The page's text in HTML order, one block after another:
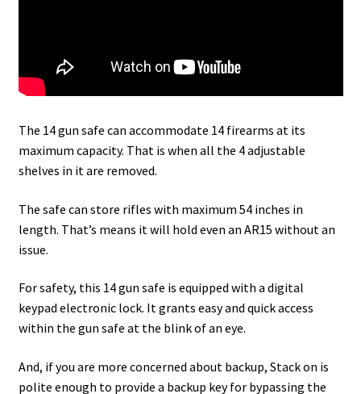
The 14 gun safe can accommodate 14 firearms at its
maximum capacity. That is when all the 4 adjustable
shelves in it are removed.
The safe can store rifles with maximum 54 inches in
length. That’s means it will hold even an AR15 without an
issue.
For safety, this 14 gun safe is equipped with a digital
keypad electronic lock. It grants easy and quick access
within the gun safe at the blink of an eye.
And, if you are more concerned about backup, Stack on is
polite enough to provide a backup key for bypassing the